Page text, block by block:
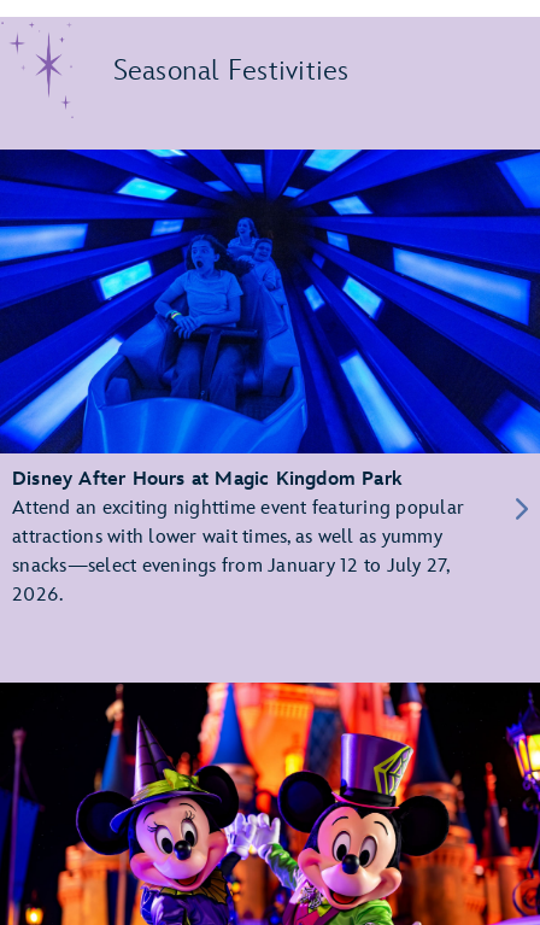
Seasonal Festivities
Disney After Hours at Magic Kingdom Park
Attend an exciting nighttime event featuring popular
attractions with lower wait times, as well as yummy
snacks—select evenings from January 12 to July 27,
2026.